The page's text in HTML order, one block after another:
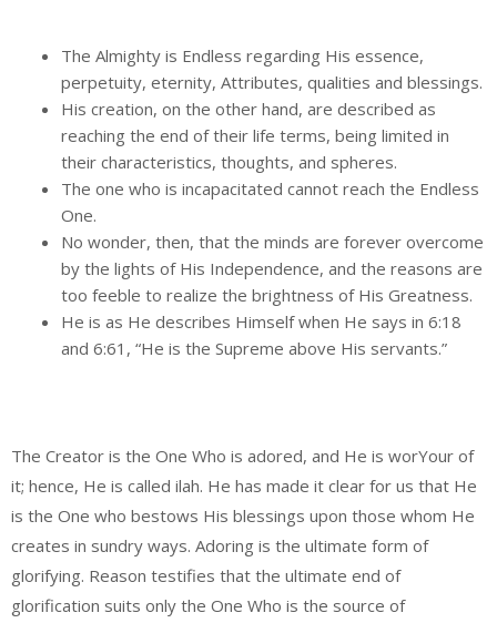
The Almighty is Endless regarding His essence,
perpetuity, eternity, Attributes, qualities and blessings.
His creation, on the other hand, are described as
reaching the end of their life terms, being limited in
their characteristics, thoughts, and spheres.
The one who is incapacitated cannot reach the Endless
One.
No wonder, then, that the minds are forever overcome
by the lights of His Independence, and the reasons are
too feeble to realize the brightness of His Greatness.
He is as He describes Himself when He says in 6:18
and 6:61, “He is the Supreme above His servants.”
The Creator is the One Who is adored, and He is worYour of
it; hence, He is called ilah. He has made it clear for us that He
is the One who bestows His blessings upon those whom He
creates in sundry ways. Adoring is the ultimate form of
glorifying. Reason testifies that the ultimate end of
glorification suits only the One Who is the source of